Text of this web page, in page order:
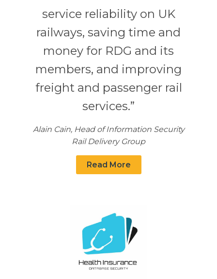
service reliability on UK
railways, saving time and
money for RDG and its
members, and improving
freight and passenger rail
services.”
Alain Cain, Head of Information Security
Rail Delivery Group
Read More